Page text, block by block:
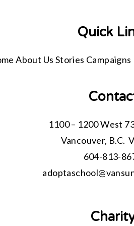
Quick
About Us Stories Campaigns
1100 – 1200 West
Vancouver, B.C.
604-813-
adoptaschool@